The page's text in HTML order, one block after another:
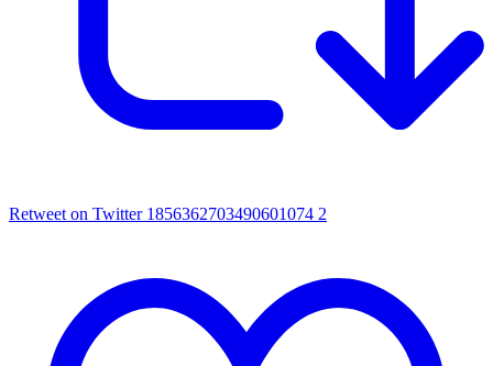
Retweet on Twitter 1856362703490601074 2